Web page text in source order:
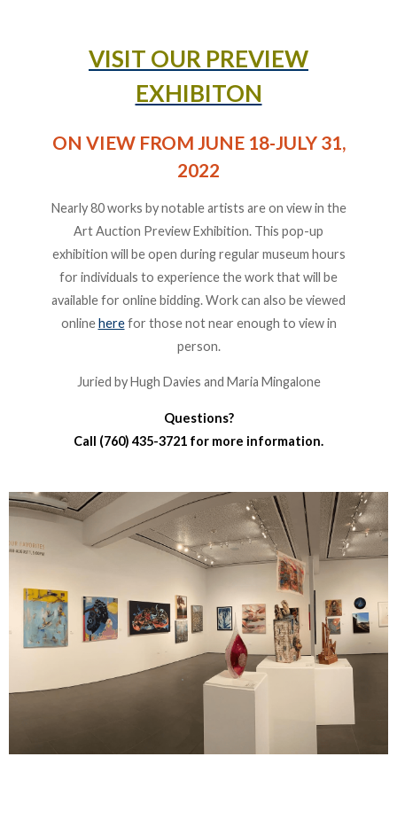
VISIT OUR PREVIEW
EXHIBITON
ON VIEW FROM JUNE 18-JULY 31,
2022
Nearly 80 works by notable artists are on view in the
Art Auction Preview Exhibition. This pop-up
exhibition will be open during regular museum hours
for individuals to experience the work that will be
available for online bidding. Work can also be viewed
onlineherefor those not near enough to view in
person.
Juried by Hugh Davies and Maria Mingalone
Questions?
Call (760) 435-3721 for more information.